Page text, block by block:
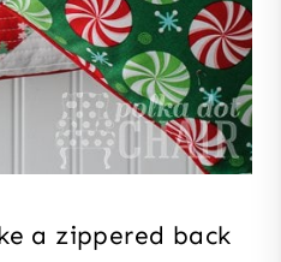
a zippered back